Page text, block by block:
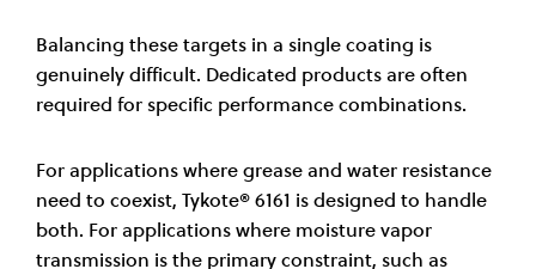
Balancing these targets in a single coating is
genuinely difficult. Dedicated products are often
required for specific performance combinations.
For applications where grease and water resistance
need to coexist, Tykote® 6161 is designed to handle
both. For applications where moisture vapor
transmission is the primary constraint, such as